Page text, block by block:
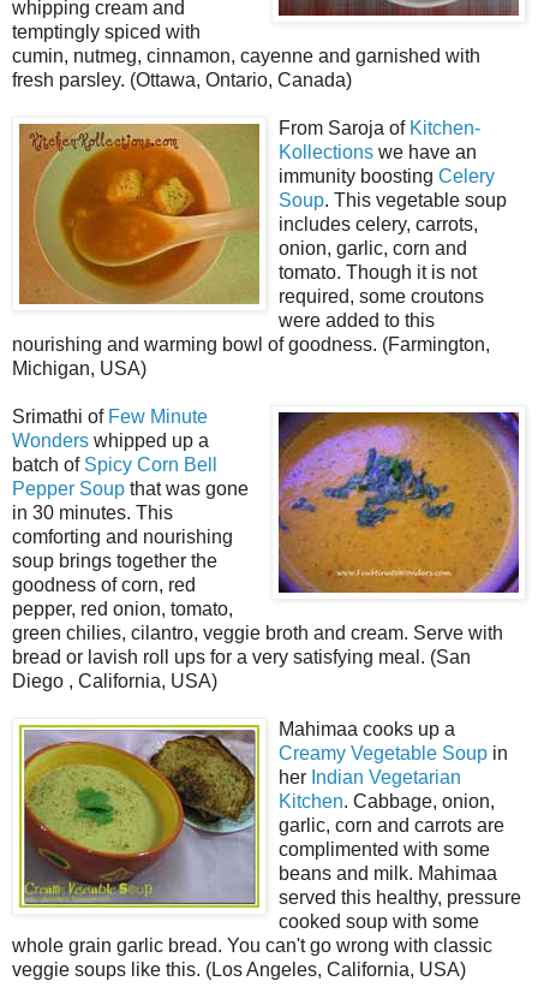
whipping cream and
temptingly spiced with
cumin, nutmeg, cinnamon, cayenne and garnished with
fresh parsley. (Ottawa, Ontario, Canada)
From Saroja of Kitchen-
Kollections we have an
immunity boosting Celery
Soup. This vegetable soup
includes celery, carrots,
onion, garlic, corn and
tomato. Though it is not
required, some croutons
were added to this
nourishing and warming bowl of goodness. (Farmington,
Michigan, USA)
Srimathi of Few Minute
Wonders whipped up a
batch of Spicy Corn Bell
Pepper Soup that was gone
in 30 minutes. This
comforting and nourishing
soup brings together the
goodness of corn, red
pepper, red onion, tomato,
green chilies, cilantro, veggie broth and cream. Serve with
bread or lavish roll ups for a very satisfying meal. (San
Diego , California, USA)
Mahimaa cooks up a
Creamy Vegetable Soup in
her Indian Vegetarian
Kitchen. Cabbage, onion,
garlic, corn and carrots are
complimented with some
beans and milk. Mahimaa
served this healthy, pressure
cooked soup with some
whole grain garlic bread. You can't go wrong with classic
veggie soups like this. (Los Angeles, California, USA)